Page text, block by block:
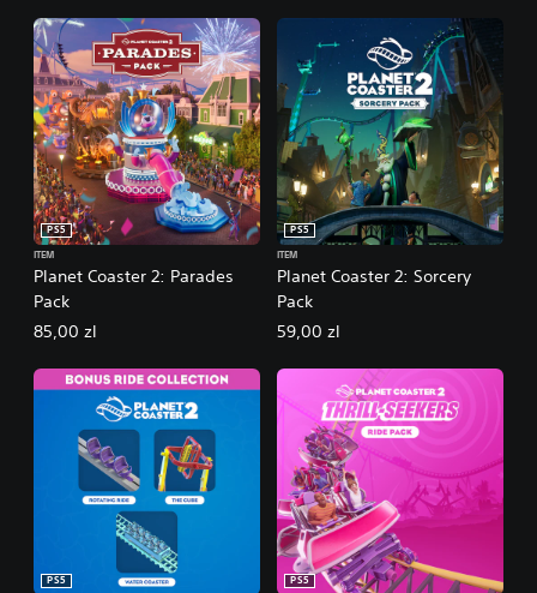
Planet Coaster 2: Parades
Pack
PS5
ITEM
85,00 zl
Planet Coaster 2: Sorcery
Pack
PS5
ITEM
59,00 zl
PS5
PS5